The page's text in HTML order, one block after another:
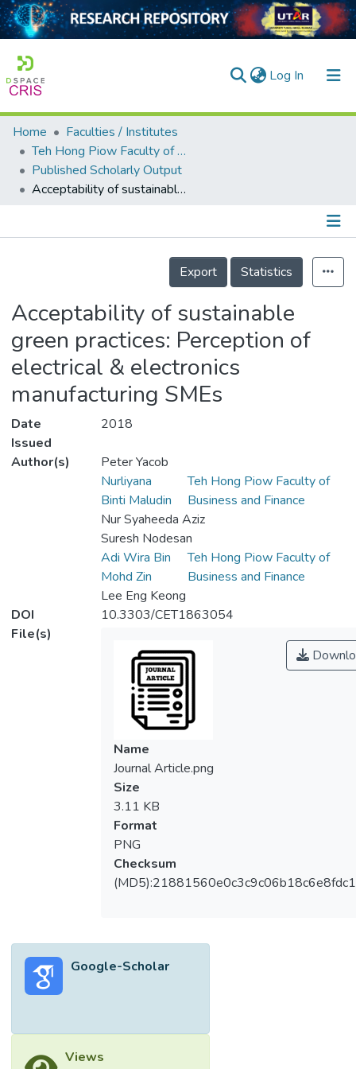
Log In (current)
Home
Collection
Output
Home
Faculties / Institutes
Teh Hong Piow Faculty of Business and Finance
Published Scholarly Output
Acceptability of sustainable green practices: Perception of electrical & electronics manufacturing SMEs
Details
Export
Statistics
Acceptability of sustainable
green practices: Perception of
electrical & electronics
manufacturing SMEs
Date
Issued
2018
Author(s)
Peter Yacob
Nurliyana
Binti Maludin
Teh Hong Piow Faculty of
Business and Finance
Nur Syaheeda Aziz
Suresh Nodesan
Adi Wira Bin
Mohd Zin
Teh Hong Piow Faculty of
Business and Finance
Lee Eng Keong
DOI
10.3303/CET1863054
File(s)
Name
Journal Article.png
Size
3.11 KB
Format
PNG
Checksum
Google-Scholar
Views